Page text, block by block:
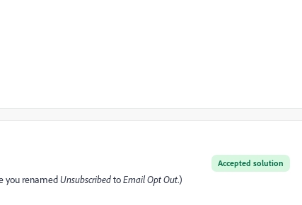
Accepted solution
you renamedUnsubscribedtoEmail Opt Out.)